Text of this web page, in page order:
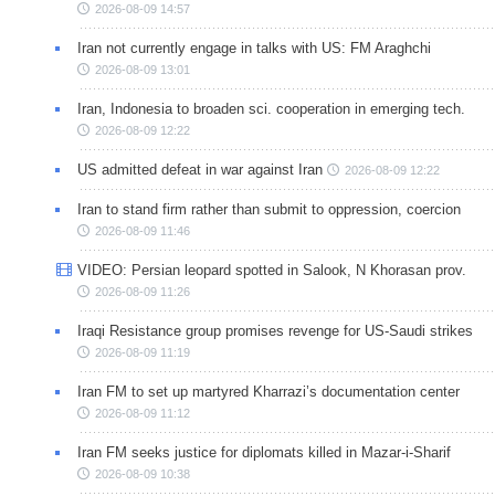
2026-08-09 14:57
Iran not currently engage in talks with US: FM Araghchi
2026-08-09 13:01
Iran, Indonesia to broaden sci. cooperation in emerging tech.
2026-08-09 12:22
US admitted defeat in war against Iran 2026-08-09 12:22
Iran to stand firm rather than submit to oppression, coercion
2026-08-09 11:46
VIDEO: Persian leopard spotted in Salook, N Khorasan prov.
2026-08-09 11:26
Iraqi Resistance group promises revenge for US-Saudi strikes
2026-08-09 11:19
Iran FM to set up martyred Kharrazi’s documentation center
2026-08-09 11:12
Iran FM seeks justice for diplomats killed in Mazar-i-Sharif
2026-08-09 10:38